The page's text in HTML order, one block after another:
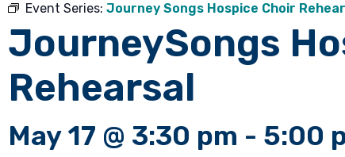
Event Series: Journey Songs Hospice Choir
JourneySongs
Rehearsal
May 17 @ 3:30 pm - 5:00